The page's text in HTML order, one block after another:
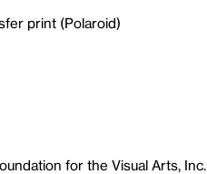
print (Polaroid)
for the Visual Arts, Inc.